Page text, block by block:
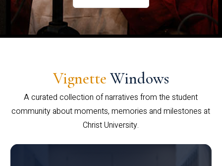
Vignette Windows
A curated collection of narratives from the student
community about moments, memories and milestones at
Christ University.